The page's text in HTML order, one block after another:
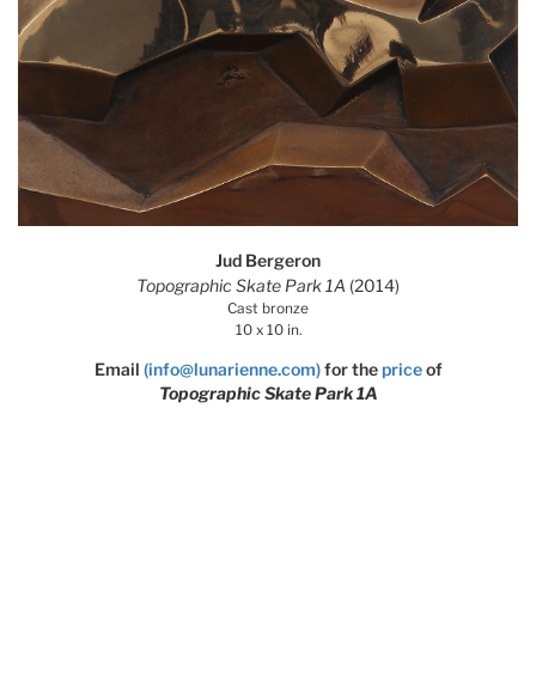
Jud Bergeron
Topographic Skate Park 1A (2014)
Cast bronze
10 x 10 in.
Email (info@lunarienne.com) for thepriceof
Topographic Skate Park 1A